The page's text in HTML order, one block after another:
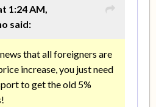
1:24 AM,
said:
that all foreigners are
increase, you just need
to get the old 5%